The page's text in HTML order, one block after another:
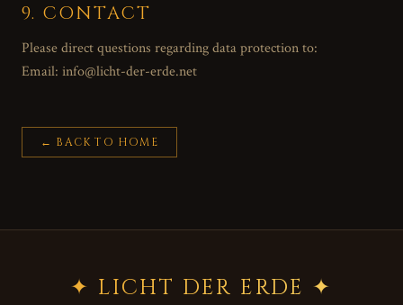
9. CONTACT
Please direct questions regarding data protection to:
Email: info@licht-der-erde.net
← BACK TO HOME
✦ LICHT DER ERDE ✦